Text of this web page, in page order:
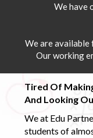
We have
We are available
Our working
Tired Of
And Looking
We at Edu
students of